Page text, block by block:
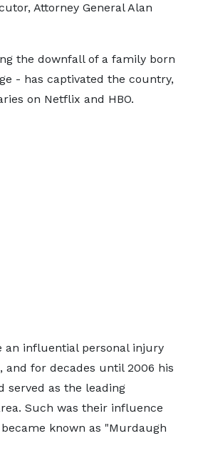
Attorney General Alan
the downfall of a family born
- has captivated the country,
on Netflix and HBO.
an influential personal injury
and for decades until 2006 his
served as the leading
Such was their influence
known as "Murdaugh